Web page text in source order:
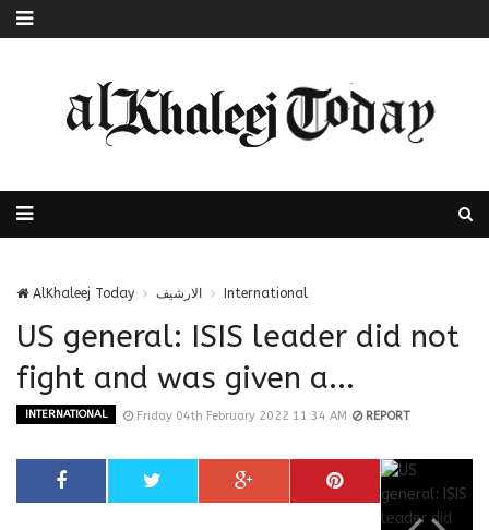
AlKhaleej Today الارشيف International
US general: ISIS leader did not
fight and was given a...
INTERNATIONAL Friday 04th February 2022 11:34 AM REPORT